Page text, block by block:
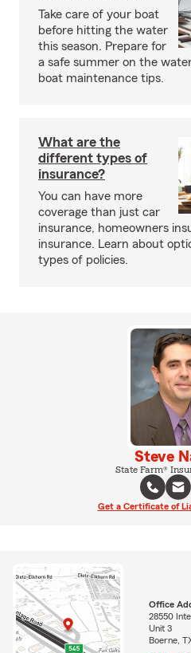
Take care of your boat
before hitting the water
this season. Prepare for
a safe summer on the
boat maintenance tips.
What are the
different types of
insurance?
You can have more
coverage than just car
insurance, homeowners
insurance. Learn about
types of policies.
Steve
State Farm®
Get a Certificate of
Office
28550
Unit 3
Boerne,